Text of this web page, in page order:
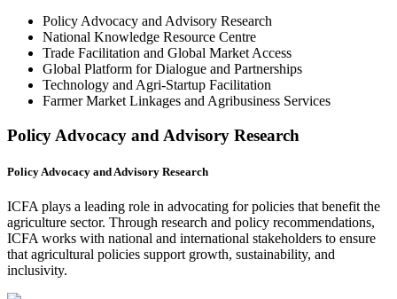
Policy Advocacy and Advisory Research
National Knowledge Resource Centre
Trade Facilitation and Global Market Access
Global Platform for Dialogue and Partnerships
Technology and Agri-Startup Facilitation
Farmer Market Linkages and Agribusiness Services
Policy Advocacy and Advisory Research
Policy Advocacy and Advisory Research
ICFA plays a leading role in advocating for policies that benefit the
agriculture sector. Through research and policy recommendations,
ICFA works with national and international stakeholders to ensure
that agricultural policies support growth, sustainability, and
inclusivity.